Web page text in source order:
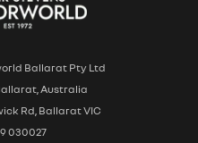
Ballarat Pty Ltd
Australia
Rd, Ballarat VIC
030027